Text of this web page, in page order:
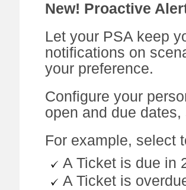
New! Proactive
Let your PSA keep
notifications on
your preference.
Configure your
open and due
For example, select
A Ticket is due in
A Ticket is